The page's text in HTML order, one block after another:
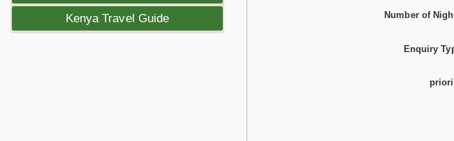
Kenya Travel Guide Number of
Enquiry